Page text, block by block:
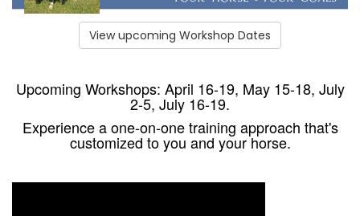
View upcoming Workshop Dates
Upcoming Workshops: April 16-19, May 15-18, July
2-5, July 16-19.
Experience a one-on-one training approach that's
customized to you and your horse.